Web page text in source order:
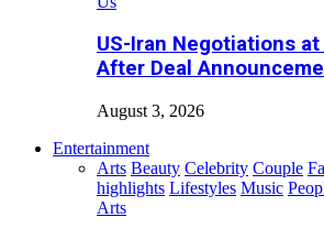
US-Iran Negotiations
After Deal
August 3, 2026
Entertainment
Arts Beauty Celebrity Couple
highlights Lifestyles Music
Arts